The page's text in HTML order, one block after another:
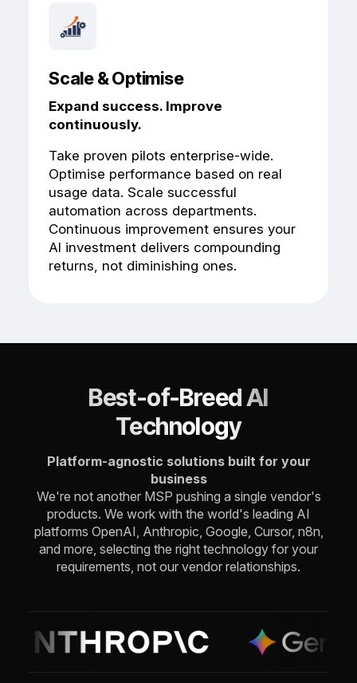
Scale & Optimise
Expand success. Improve
continuously.
Take proven pilots enterprise-wide.
Optimise performance based on real
usage data. Scale successful
automation across departments.
Continuous improvement ensures your
AI investment delivers compounding
returns, not diminishing ones.
Best-of-Breed AI
Technology
Platform-agnostic solutions built for your
business
We're not another MSP pushing a single vendor's
products. We work with the world's leading AI
platforms OpenAI, Anthropic, Google, Cursor, n8n,
and more, selecting the right technology for your
requirements, not our vendor relationships.